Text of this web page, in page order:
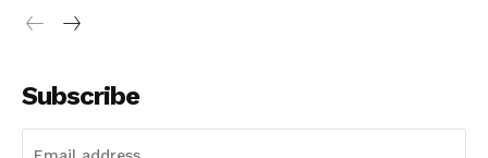
Company
Disclaimer
Subscribe